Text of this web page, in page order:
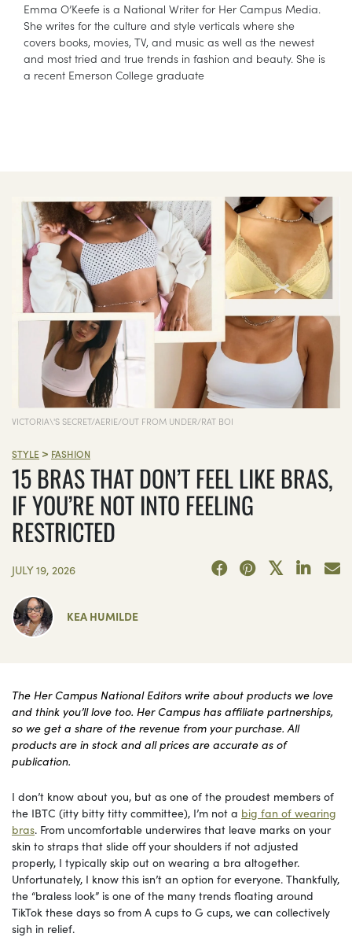
Emma O’Keefe is a National Writer for Her Campus Media.
She writes for the culture and style verticals where she
covers books, movies, TV, and music as well as the newest
and most tried and true trends in fashion and beauty. She is
a recent Emerson College graduate
VICTORIA\'S SECRET/AERIE/OUT FROM UNDER/RAT BOI
STYLE > FASHION
15 BRAS THAT DON’T FEEL LIKE BRAS,
IF YOU’RE NOT INTO FEELING
RESTRICTED
JULY 19, 2026
KEA HUMILDE
The Her Campus National Editors write about products we love
and think you’ll love too. Her Campus has affiliate partnerships,
so we get a share of the revenue from your purchase. All
products are in stock and all prices are accurate as of
publication.
I don’t know about you, but as one of the proudest members of
the IBTC (itty bitty titty committee), I’m not a big fan of wearing
bras. From uncomfortable underwires that leave marks on your
skin to straps that slide off your shoulders if not adjusted
properly, I typically skip out on wearing a bra altogether.
Unfortunately, I know this isn’t an option for everyone. Thankfully,
the “braless look” is one of the many trends floating around
TikTok these days so from A cups to G cups, we can collectively
sigh in relief.